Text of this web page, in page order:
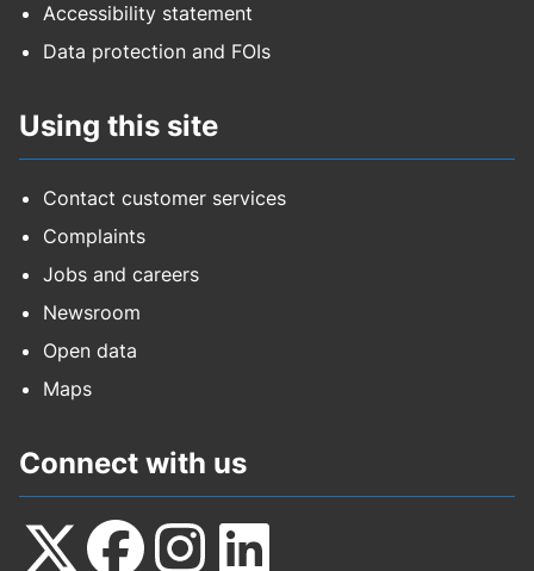
Accessibility statement
Data protection and FOIs
Using this site
Contact customer services
Complaints
Jobs and careers
Newsroom
Open data
Maps
Connect with us